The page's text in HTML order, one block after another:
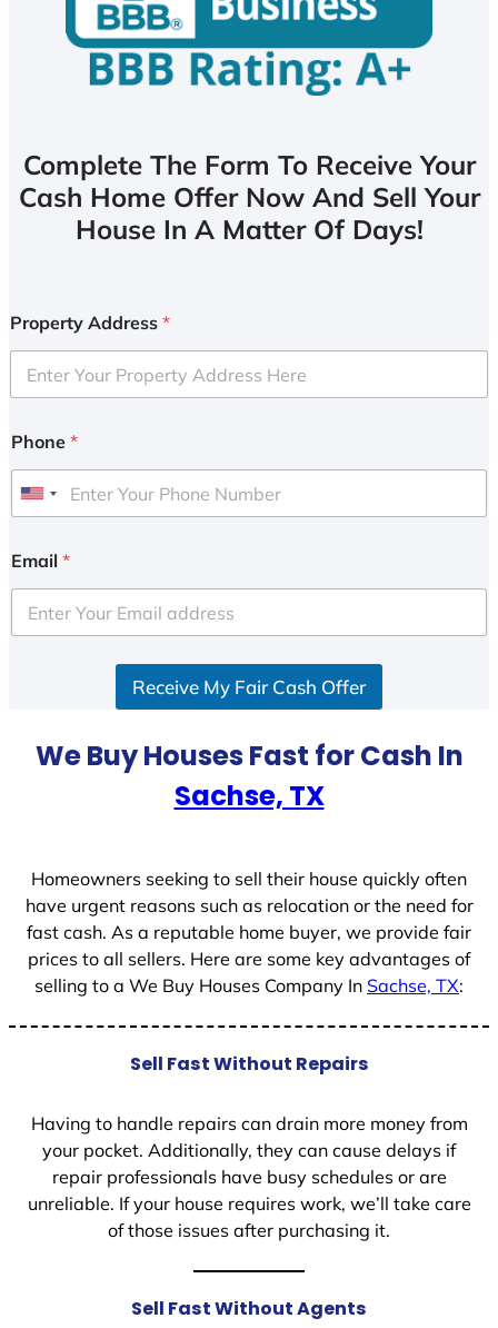
Complete The Form To Receive Your
Cash Home Offer Now And Sell Your
House In A Matter Of Days!
Property Address *
Phone *
U
i
e
d
Email *
Receive My Fair Cash Offer
We Buy Houses Fast for Cash In
Sachse, TX
Homeowners seeking to sell their house quickly often
have urgent reasons such as relocation or the need for
fast cash. As a reputable home buyer, we provide fair
prices to all sellers. Here are some key advantages of
selling to a We Buy Houses Company In Sachse, TX:
Sell Fast Without Repairs
Having to handle repairs can drain more money from
your pocket. Additionally, they can cause delays if
repair professionals have busy schedules or are
unreliable. If your house requires work, we’ll take care
of those issues after purchasing it.
Sell Fast Without Agents